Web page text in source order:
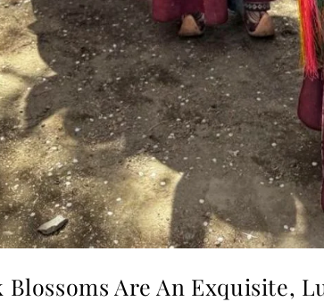
Blossoms Are An Exquisite,